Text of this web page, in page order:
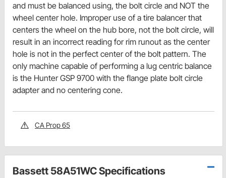
and must be balanced using, the bolt circle and NOT the
wheel center hole. Improper use of a tire balancer that
centers the wheel on the hub bore, not the bolt circle, will
result in an incorrect reading for rim runout as the center
hole is not in the perfect center of the bolt pattern. The
only machine capable of performing a lug centric balance
is the Hunter GSP 9700 with the flange plate bolt circle
adapter and no centering cone.
CA Prop 65
Bassett 58A51WC Specifications